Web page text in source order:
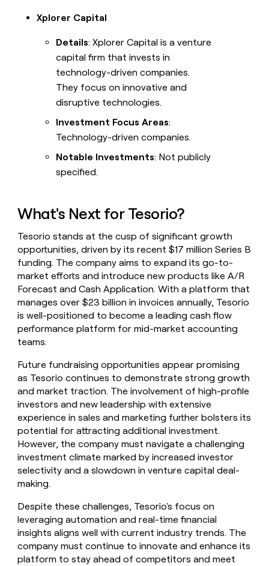
Xplorer Capital
Details: Xplorer Capital is a venture
capital firm that invests in
technology-driven companies.
They focus on innovative and
disruptive technologies.
Investment Focus Areas:
Technology-driven companies.
Notable Investments: Not publicly
specified.
What's Next for Tesorio?
Tesorio stands at the cusp of significant growth
opportunities, driven by its recent $17 million Series B
funding. The company aims to expand its go-to-
market efforts and introduce new products like A/R
Forecast and Cash Application. With a platform that
manages over $23 billion in invoices annually, Tesorio
is well-positioned to become a leading cash flow
performance platform for mid-market accounting
teams.
Future fundraising opportunities appear promising
as Tesorio continues to demonstrate strong growth
and market traction. The involvement of high-profile
investors and new leadership with extensive
experience in sales and marketing further bolsters its
potential for attracting additional investment.
However, the company must navigate a challenging
investment climate marked by increased investor
selectivity and a slowdown in venture capital deal-
making.
Despite these challenges, Tesorio's focus on
leveraging automation and real-time financial
insights aligns well with current industry trends. The
company must continue to innovate and enhance its
platform to stay ahead of competitors and meet